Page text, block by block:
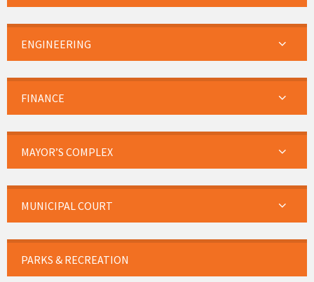
ENGINEERING
FINANCE
MAYOR’S COMPLEX
MUNICIPAL COURT
PARKS & RECREATION